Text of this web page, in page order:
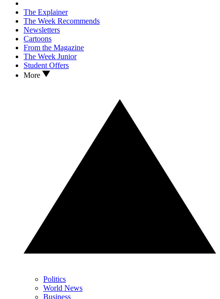
The Explainer
The Week Recommends
Newsletters
Cartoons
From the Magazine
The Week Junior
Student Offers
More
Politics
World News
Business